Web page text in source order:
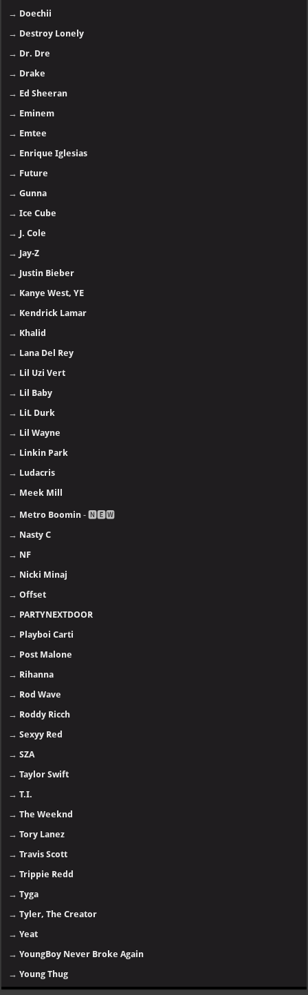
→ Doechii
→ Destroy Lonely
→ Dr. Dre
→ Drake
→ Ed Sheeran
→ Eminem
→ Emtee
→ Enrique Iglesias
→ Future
→Gunna
→Ice Cube
→ J. Cole
→ Jay-Z
→ Justin Bieber
→ Kanye West, YE
→ Kendrick Lamar
→ Khalid
→ Lana Del Rey
→ Lil Uzi Vert
→ Lil Baby
→ LiL Durk
→ Lil Wayne
→ Linkin Park
→ Ludacris
→ Meek Mill
→ Metro Boomin - 🅽🅴🆆
→ Nasty C
→ NF
→ Nicki Minaj
→Offset
→ PARTYNEXTDOOR
→ Playboi Carti
→ Post Malone
→ Rihanna
→ Rod Wave
→ Roddy Ricch
→Sexyy Red
→SZA
→Taylor Swift
→T.I.
→The Weeknd
→Tory Lanez
→Travis Scott
→Trippie Redd
→Tyga
→Tyler, The Creator
→Yeat
→YoungBoy Never Broke Again
→Young Thug